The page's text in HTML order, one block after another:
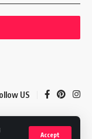
Accept
US